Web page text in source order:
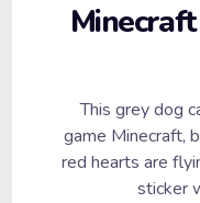
This grey dog
game Minecraft,
red hearts are
sticker